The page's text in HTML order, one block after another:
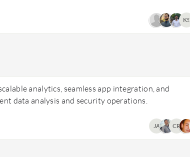
KS
analytics, seamless app integration, and
data analysis and security operations.
JA CR